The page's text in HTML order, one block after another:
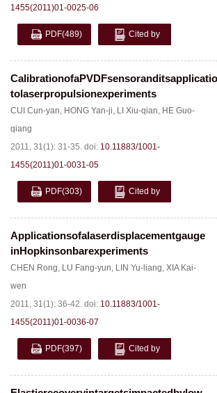
1455(2011)01-0025-06
PDF(489) Cited by
tolaserpropulsionexperiments
CUI Cun-yan, HONG Yan-ji, LI Xiu-qian, HE Guo-
qiang
2011, 31(1): 31-35. doi: 10.11883/1001-
1455(2011)01-0031-05
PDF(303) Cited by
Applicationsofalaserdisplacementgauge
inHopkinsonbarexperiments
CHEN Rong, LU Fang-yun, LIN Yu-liang, XIA Kai-
wen
2011, 31(1): 36-42. doi: 10.11883/1001-
1455(2011)01-0036-07
PDF(397) Cited by